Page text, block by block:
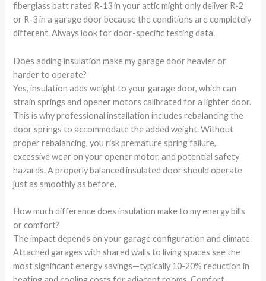
fiberglass batt rated R-13 in your attic might only deliver R-2
or R-3 in a garage door because the conditions are completely
different. Always look for door-specific testing data.
Does adding insulation make my garage door heavier or
harder to operate?
Yes, insulation adds weight to your garage door, which can
strain springs and opener motors calibrated for a lighter door.
This is why professional installation includes rebalancing the
door springs to accommodate the added weight. Without
proper rebalancing, you risk premature spring failure,
excessive wear on your opener motor, and potential safety
hazards. A properly balanced insulated door should operate
just as smoothly as before.
How much difference does insulation make to my energy bills
or comfort?
The impact depends on your garage configuration and climate.
Attached garages with shared walls to living spaces see the
most significant energy savings—typically 10-20% reduction in